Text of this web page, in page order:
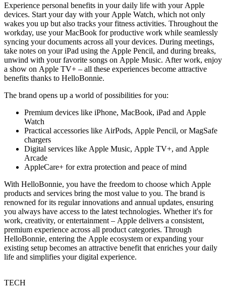
Experience personal benefits in your daily life with your Apple
devices. Start your day with your Apple Watch, which not only
wakes you up but also tracks your fitness activities. Throughout the
workday, use your MacBook for productive work while seamlessly
syncing your documents across all your devices. During meetings,
take notes on your iPad using the Apple Pencil, and during breaks,
unwind with your favorite songs on Apple Music. After work, enjoy
a show on Apple TV+ – all these experiences become attractive
benefits thanks to HelloBonnie.
The brand opens up a world of possibilities for you:
Premium devices like iPhone, MacBook, iPad and Apple
Watch
Practical accessories like AirPods, Apple Pencil, or MagSafe
chargers
Digital services like Apple Music, Apple TV+, and Apple
Arcade
AppleCare+ for extra protection and peace of mind
With HelloBonnie, you have the freedom to choose which Apple
products and services bring the most value to you. The brand is
renowned for its regular innovations and annual updates, ensuring
you always have access to the latest technologies. Whether it's for
work, creativity, or entertainment – Apple delivers a consistent,
premium experience across all product categories. Through
HelloBonnie, entering the Apple ecosystem or expanding your
existing setup becomes an attractive benefit that enriches your daily
life and simplifies your digital experience.
TECH